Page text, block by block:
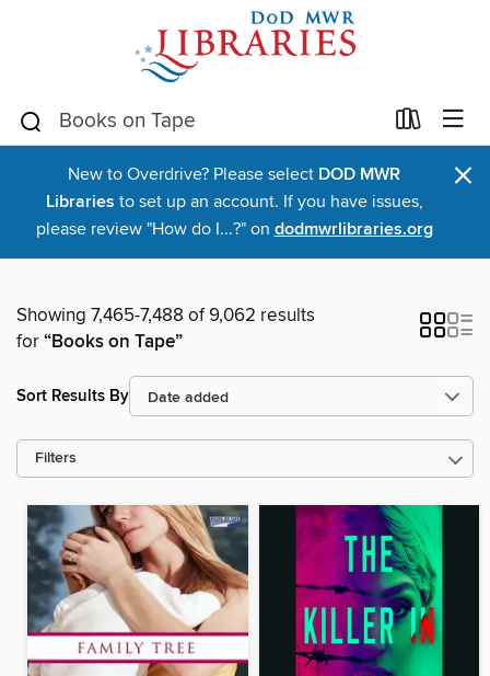
New to Overdrive? Please select DOD MWR
Libraries to set up an account. If you have issues,
please review "How do I...?" on dodmwrlibraries.org
×
Showing 7,465-7,488 of 9,062 results
for“Books on Tape”
Sort Results By
Filters